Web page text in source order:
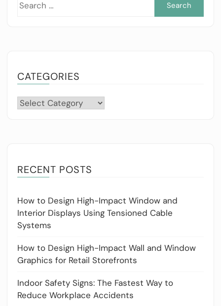
CATEGORIES
Categories
RECENT POSTS
How to Design High-Impact Window and
Interior Displays Using Tensioned Cable
Systems
How to Design High-Impact Wall and Window
Graphics for Retail Storefronts
Indoor Safety Signs: The Fastest Way to
Reduce Workplace Accidents